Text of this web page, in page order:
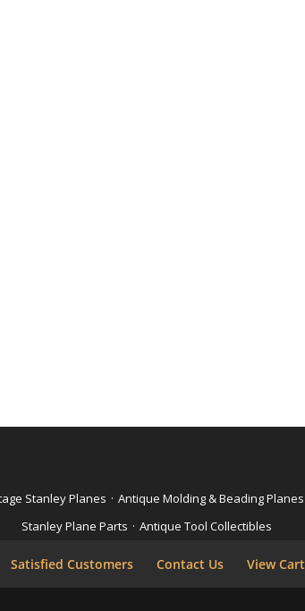
Stanley Planes · Antique Molding & Beading Planes
Stanley Plane Parts · Antique Tool Collectibles
Satisfied Customers Contact Us View Cart